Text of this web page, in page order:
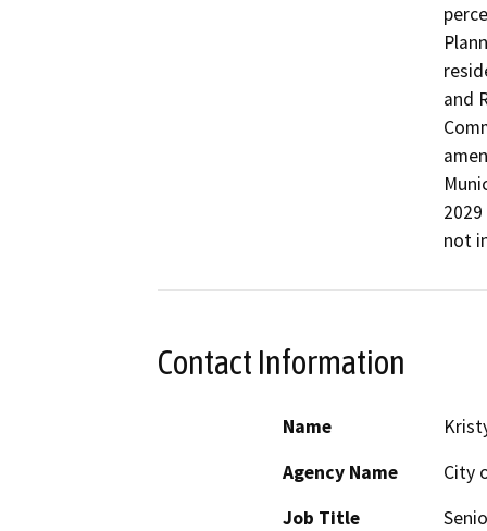
and
not
Contact Information
Name
Agency Name
City
Job Title